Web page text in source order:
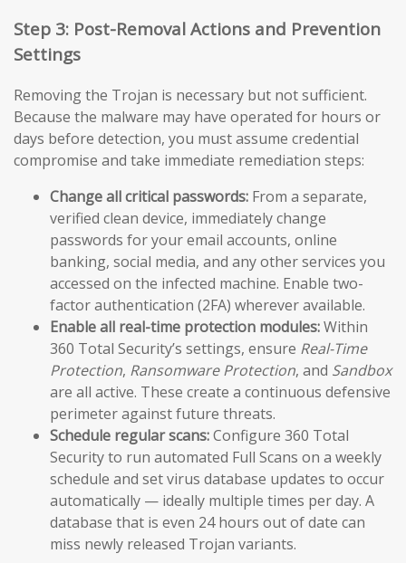
Step 3: Post-Removal Actions and Prevention
Settings
Removing the Trojan is necessary but not sufficient.
Because the malware may have operated for hours or
days before detection, you must assume credential
compromise and take immediate remediation steps:
Change all critical passwords: From a separate,
verified clean device, immediately change
passwords for your email accounts, online
banking, social media, and any other services you
accessed on the infected machine. Enable two-
factor authentication (2FA) wherever available.
Enable all real-time protection modules:Within
360 Total Security’s settings, ensure Real-Time
Protection, Ransomware Protection, and Sandbox
are all active. These create a continuous defensive
perimeter against future threats.
Schedule regular scans:Configure 360 Total
Security to run automated Full Scans on a weekly
schedule and set virus database updates to occur
automatically — ideally multiple times per day. A
database that is even 24 hours out of date can
miss newly released Trojan variants.